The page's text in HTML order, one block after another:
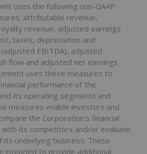
uses the following non-GAAP
attributable revenue,
revenue, adjusted earnings
taxes, depreciation and
EBITDA), adjusted
flow and adjusted net earnings
uses these measures to
performance of the
its operating segments and
measures enable investors and
the Corporation's financial
with its competitors and/or evaluate
its underlying business. These
intended to provide additional